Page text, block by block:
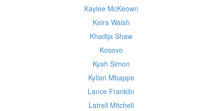
Kaylee McKeown
Keira Walsh
Khadija Shaw
Kosovo
Kyah Simon
Kylian Mbappe
Lance Franklin
Latrell Mitchell